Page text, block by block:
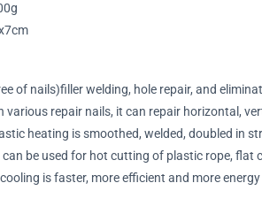
of nails)filler welding, hole repair, and
various repair nails, it can repair horizontal,
heating is smoothed, welded, doubled in
be used for hot cutting of plastic rope, flat
is faster, more efficient and more